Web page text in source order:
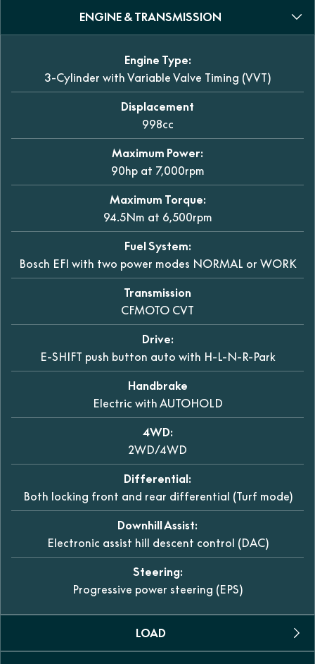
ENGINE & TRANSMISSION
Engine Type:
3-Cylinder with Variable Valve Timing (VVT)
Displacement
998cc
Maximum Power:
90hp at 7,000rpm
Maximum Torque:
94.5Nm at 6,500rpm
Fuel System:
Bosch EFI with two power modes NORMAL or WORK
Transmission
CFMOTO CVT
Drive:
E-SHIFT push button auto with H-L-N-R-Park
Handbrake
Electric with AUTOHOLD
4WD:
2WD/4WD
Differential:
Both locking front and rear differential (Turf mode)
Downhill Assist:
Electronic assist hill descent control (DAC)
Steering:
Progressive power steering (EPS)
LOAD